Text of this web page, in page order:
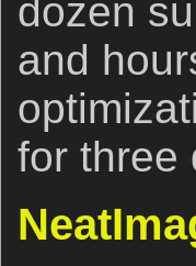
dozen
and
for three